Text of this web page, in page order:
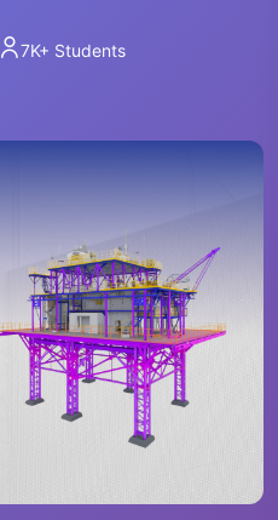
7K+ Students